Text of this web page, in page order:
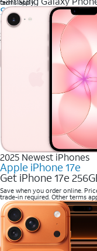
Samsung Galaxy
Get Samsung
Save when you purchase a new
trade-in required. Savings via
terms apply.
2025 Newest iPhones
Apple iPhone 17e
Get iPhone 17e
Save when you order online.
trade-in required. Other terms